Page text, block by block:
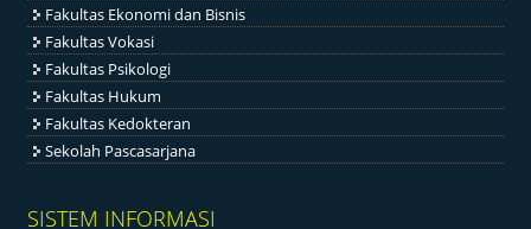
Fakultas Ekonomi dan Bisnis
Fakultas Vokasi
Fakultas Psikologi
Fakultas Hukum
Fakultas Kedokteran
Sekolah Pascasarjana
SISTEM INFORMASI